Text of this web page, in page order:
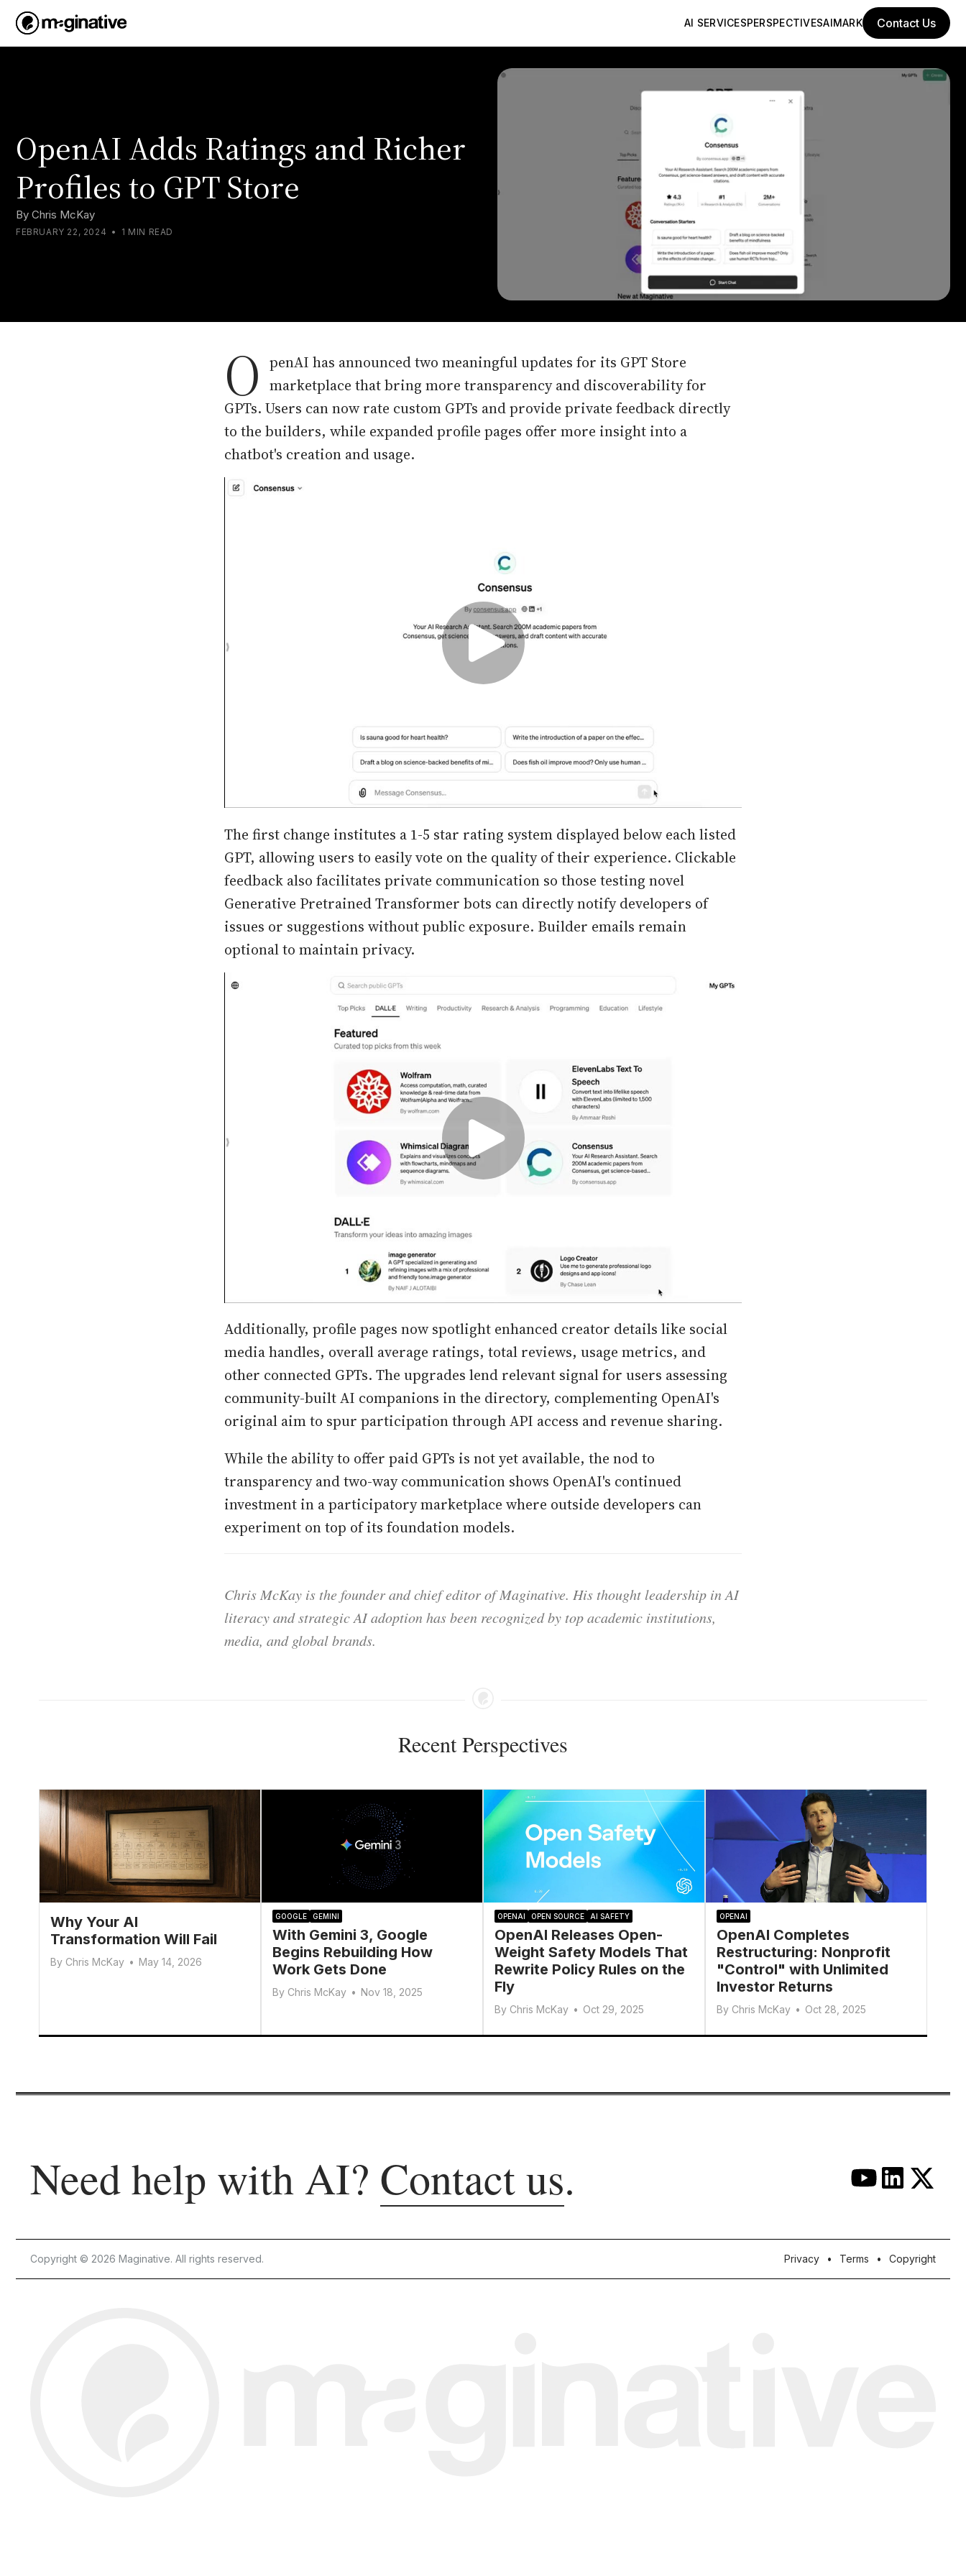
AI SERVICESPERSPECTIVESAIMARK Contact Us
OpenAI Adds Ratings and Richer
Profiles to GPT Store
By Chris McKay
FEBRUARY 22, 2024 • 1 MIN READ
O penAI has announced two meaningful updates for its GPT Store
marketplace that bring more transparency and discoverability for
GPTs. Users can now rate custom GPTs and provide private feedback directly
to the builders, while expanded profile pages offer more insight into a
chatbot's creation and usage.
The first change institutes a 1-5 star rating system displayed below each listed
GPT, allowing users to easily vote on the quality of their experience. Clickable
feedback also facilitates private communication so those testing novel
Generative Pretrained Transformer bots can directly notify developers of
issues or suggestions without public exposure. Builder emails remain
optional to maintain privacy.
Additionally, profile pages now spotlight enhanced creator details like social
media handles, overall average ratings, total reviews, usage metrics, and
other connected GPTs. The upgrades lend relevant signal for users assessing
community-built AI companions in the directory, complementing OpenAI's
original aim to spur participation through API access and revenue sharing.
While the ability to offer paid GPTs is not yet available, the nod to
transparency and two-way communication shows OpenAI's continued
investment in a participatory marketplace where outside developers can
experiment on top of its foundation models.
Chris McKay is the founder and chief editor of Maginative. His thought leadership in AI
literacy and strategic AI adoption has been recognized by top academic institutions,
media, and global brands.
Recent Perspectives
Why Your AI
Transformation Will Fail
By Chris McKay • May 14, 2026
GOOGLE GEMINI
With Gemini 3, Google
Begins Rebuilding How
Work Gets Done
By Chris McKay • Nov 18, 2025
OPENAI OPEN SOURCE AI SAFETY
OpenAI Releases Open-
Weight Safety Models That
Rewrite Policy Rules on the
Fly
By Chris McKay • Oct 29, 2025
OPENAI
OpenAI Completes
Restructuring: Nonprofit
"Control" with Unlimited
Investor Returns
By Chris McKay • Oct 28, 2025
Need help with AI? Contact us.
Copyright © 2026 Maginative. All rights reserved. Privacy Terms Copyright